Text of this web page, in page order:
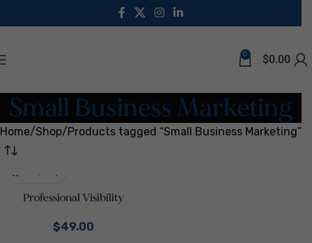
0 $0.00
Small Business Marketing
Home Shop Products tagged “Small Business Marketing”
Professional Visibility
Branding Kit for Coaches &
$49.00